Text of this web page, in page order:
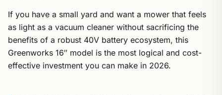
If you have a small yard and want a mower that feels
as light as a vacuum cleaner without sacrificing the
benefits of a robust 40V battery ecosystem, this
Greenworks 16″ model is the most logical and cost-
effective investment you can make in 2026.